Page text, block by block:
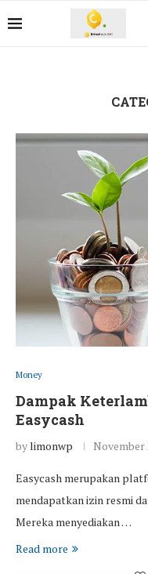
Money
Dampak
Easycash
bylimonwp November
Easycash merupakan
mendapatkan izin resmi
Mereka menyediakan …
Read more